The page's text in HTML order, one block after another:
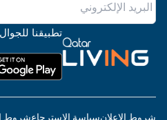
تطبيقنا للجوال
شروط الإعلانسياسة الاسترجاعشروط